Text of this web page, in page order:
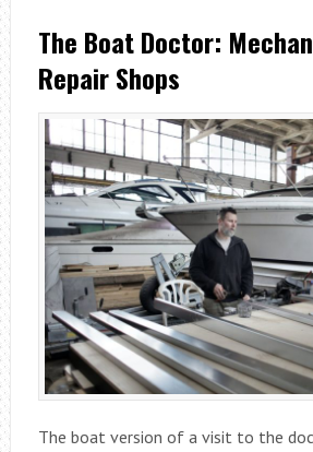
The Boat Doctor:
Repair Shops
The boat version of a visit to the